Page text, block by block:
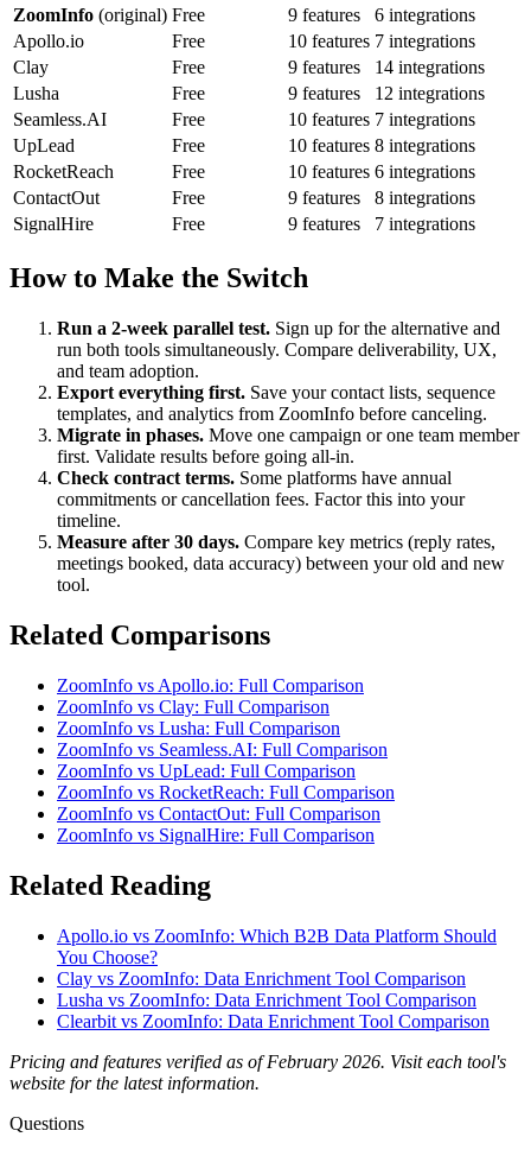
ZoomInfo (original) Free 9 features
6 integrations
Apollo.io
Free 10 features 7 integrations
Clay
Free 9 features
14 integrations
Lusha
Free 9 features
12 integrations
Seamless.AI
Free 10 features 7 integrations
UpLead
Free 10 features 8 integrations
RocketReach
Free 10 features 6 integrations
ContactOut
Free 9 features
8 integrations
SignalHire
Free 9 features 7 integrations
How to Make the Switch
Run a 2-week parallel test. Sign up for the alternative and
run both tools simultaneously. Compare deliverability, UX,
and team adoption.
Export everything first. Save your contact lists, sequence
templates, and analytics from ZoomInfo before canceling.
Migrate in phases. Move one campaign or one team member
first. Validate results before going all-in.
Check contract terms. Some platforms have annual
commitments or cancellation fees. Factor this into your
timeline.
Measure after 30 days. Compare key metrics (reply rates,
meetings booked, data accuracy) between your old and new
tool.
Related Comparisons
ZoomInfo vs Apollo.io: Full Comparison
ZoomInfo vs Clay: Full Comparison
ZoomInfo vs Lusha: Full Comparison
ZoomInfo vs Seamless.AI: Full Comparison
ZoomInfo vs UpLead: Full Comparison
ZoomInfo vs RocketReach: Full Comparison
ZoomInfo vs ContactOut: Full Comparison
ZoomInfo vs SignalHire: Full Comparison
Related Reading
Apollo.io vs ZoomInfo: Which B2B Data Platform Should
You Choose?
Clay vs ZoomInfo: Data Enrichment Tool Comparison
Lusha vs ZoomInfo: Data Enrichment Tool Comparison
Clearbit vs ZoomInfo: Data Enrichment Tool Comparison
Pricing and features verified as of February 2026. Visit each tool's
website for the latest information.
Questions